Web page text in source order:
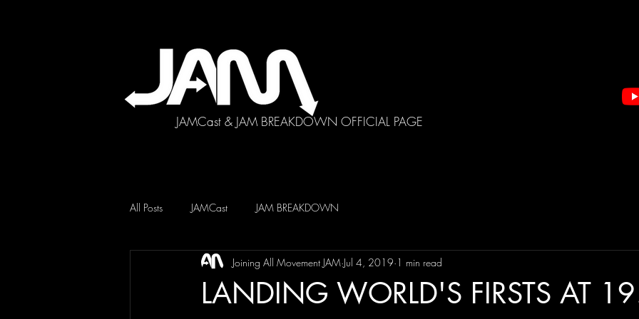
JAMCast & JAM BREAKDOWN OFFICIAL PAGE
All Posts JAMCast JAM BREAKDOWN
LANDING WORLD'S FIRSTS AT
Joining All Movement JAM Jul 4, 2019 1 min read